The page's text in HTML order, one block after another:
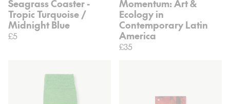
Seagrass Coaster -
Tropic Turquoise /
Midnight Blue
£5
Momentum: Art &
Ecology in
Contemporary Latin
America
£35